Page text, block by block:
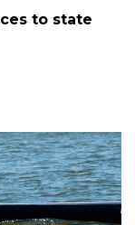
to state